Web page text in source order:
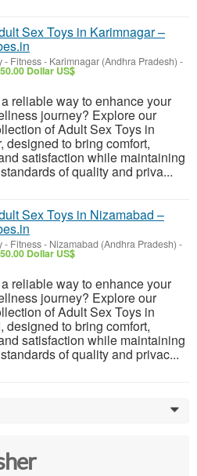
Sex Toys in Karimnagar –
- Fitness- Karimnagar (Andhra Pradesh) -
50.00 Dollar US$
reliable way to enhance your
journey? Explore our
of Adult Sex Toys in
designed to bring comfort,
satisfaction while maintaining
of quality and priva...
Sex Toys in Nizamabad –
- Fitness- Nizamabad (Andhra Pradesh) -
50.00 Dollar US$
reliable way to enhance your
journey? Explore our
of Adult Sex Toys in
designed to bring comfort,
satisfaction while maintaining
of quality and privac...
0